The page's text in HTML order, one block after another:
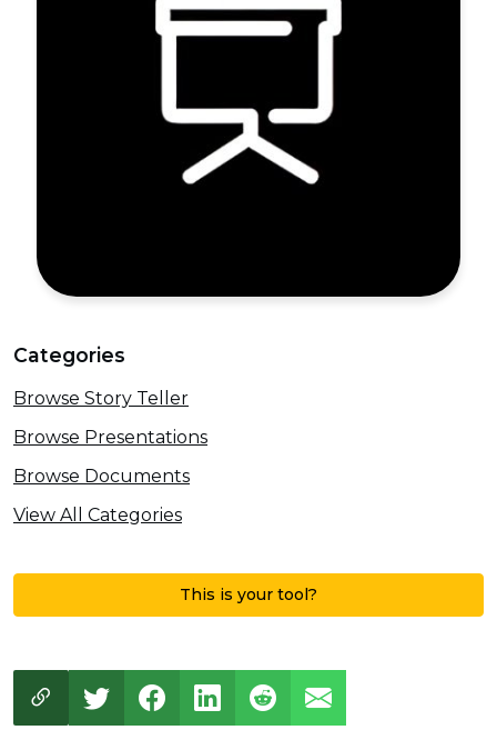
Categories
Browse Story Teller
Browse Presentations
Browse Documents
View All Categories
This is your tool?